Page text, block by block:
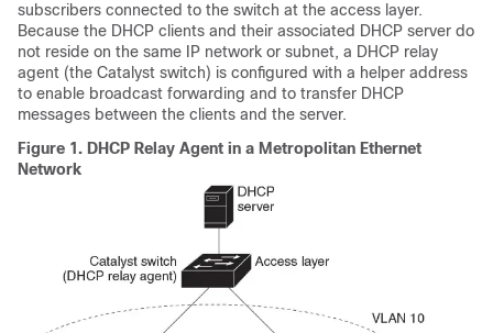
subscribers connected to the switch at the access layer.
Because the DHCP clients and their associated DHCP server do
not reside on the same IP network or subnet, a DHCP relay
agent (the Catalyst switch) is configured with a helper address
to enable broadcast forwarding and to transfer DHCP
messages between the clients and the server.
Figure 1. DHCP Relay Agent in a Metropolitan Ethernet
Network